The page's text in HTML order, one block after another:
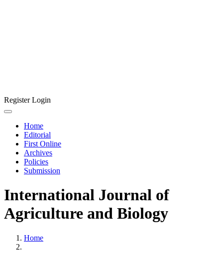
RegisterLogin
Home
Editorial
First Online
Archives
Policies
Submission
International Journal of
Agriculture and Biology
Home